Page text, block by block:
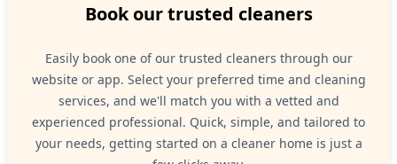
Book our trusted cleaners
Easily book one of our trusted cleaners through our
website or app. Select your preferred time and cleaning
services, and we'll match you with a vetted and
experienced professional. Quick, simple, and tailored to
your needs, getting started on a cleaner home is just a